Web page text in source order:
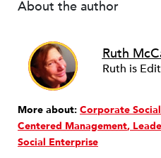
About the author
Ruth
Ruth is
More about: Corporate
Centered Management
Social Enterprise